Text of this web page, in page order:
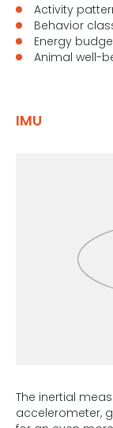
Activity
Behavior
Energy
Animal well-
IMU
The inertial
accelerometer,